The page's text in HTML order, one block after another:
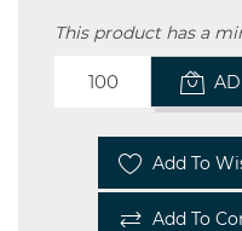
This product has a
Add To
Add To